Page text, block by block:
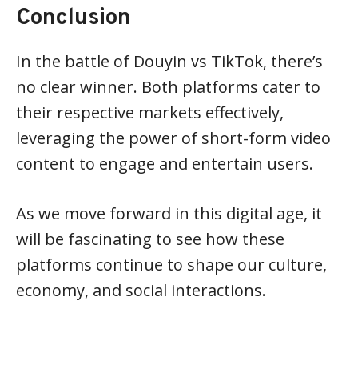
Conclusion
In the battle of Douyin vs TikTok, there’s
no clear winner. Both platforms cater to
their respective markets effectively,
leveraging the power of short-form video
content to engage and entertain users.
As we move forward in this digital age, it
will be fascinating to see how these
platforms continue to shape our culture,
economy, and social interactions.